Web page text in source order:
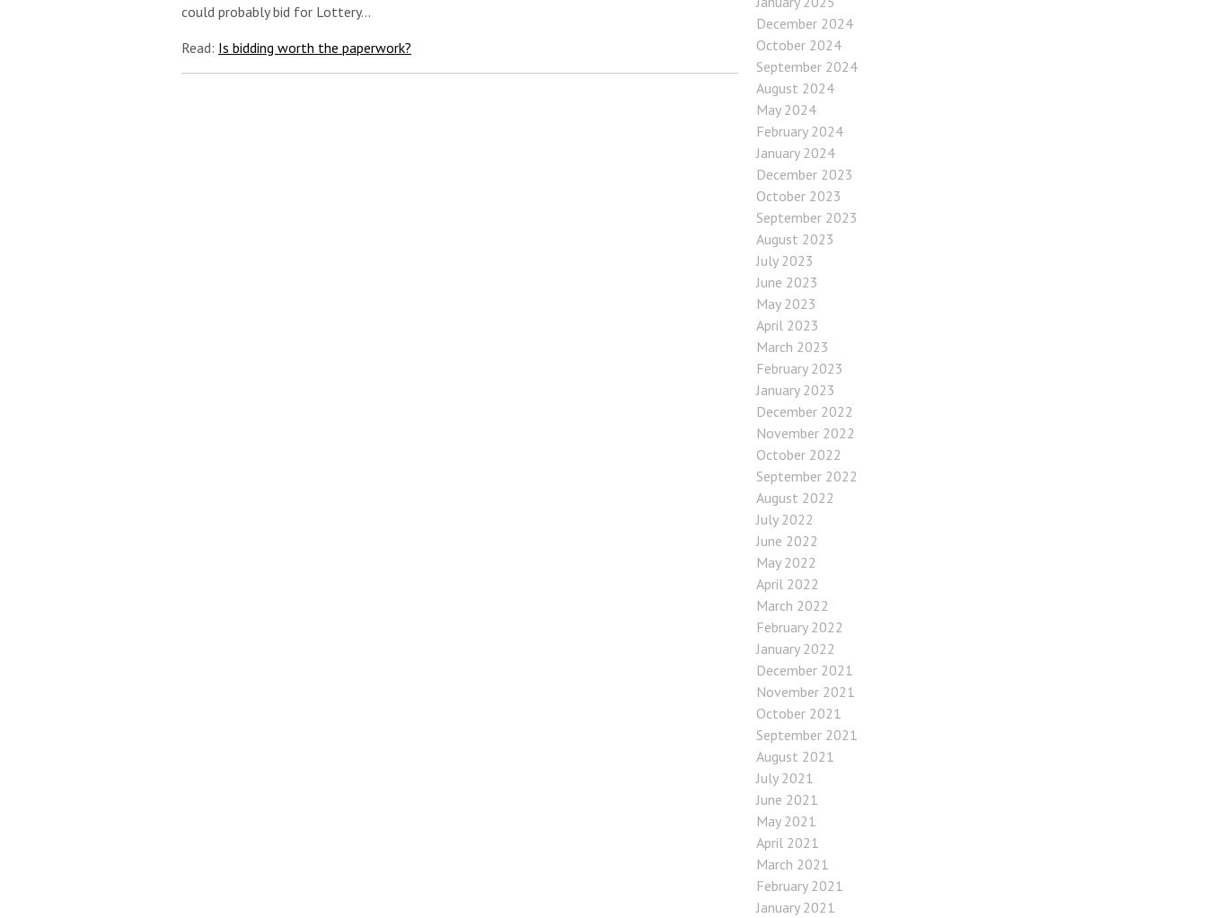
could probably bid for Lottery…
Read: Is bidding worth the paperwork?
December 2024
October 2024
September 2024
August 2024
May 2024
February 2024
January 2024
December 2023
October 2023
September 2023
August 2023
July 2023
June 2023
May 2023
April 2023
March 2023
February 2023
January 2023
December 2022
November 2022
October 2022
September 2022
August 2022
July 2022
June 2022
May 2022
April 2022
March 2022
February 2022
January 2022
December 2021
November 2021
October 2021
September 2021
August 2021
July 2021
June 2021
May 2021
April 2021
March 2021
February 2021
January 2021